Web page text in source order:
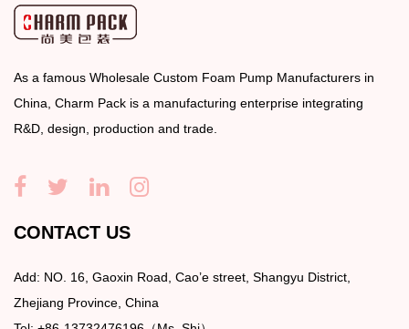
As a famous Wholesale Custom Foam Pump Manufacturers in
China, Charm Pack is a manufacturing enterprise integrating
R&D, design, production and trade.
CONTACT US
Add: NO. 16, Gaoxin Road, Cao’e street, Shangyu District,
Zhejiang Province, China